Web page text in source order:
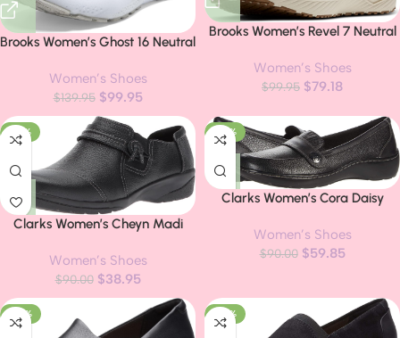
Brooks Women’s Ghost 16 Neutral
Women’s Shoes
$139.95 $99.95
Brooks Women’s Revel 7 Neutral
Women’s Shoes
$99.95 $79.18
-57%
Clarks Women’s Cheyn Madi
Women’s Shoes
$90.00 $38.95
-34%
Clarks Women’s Cora Daisy
Women’s Shoes
$90.00 $59.85
-42% -48%